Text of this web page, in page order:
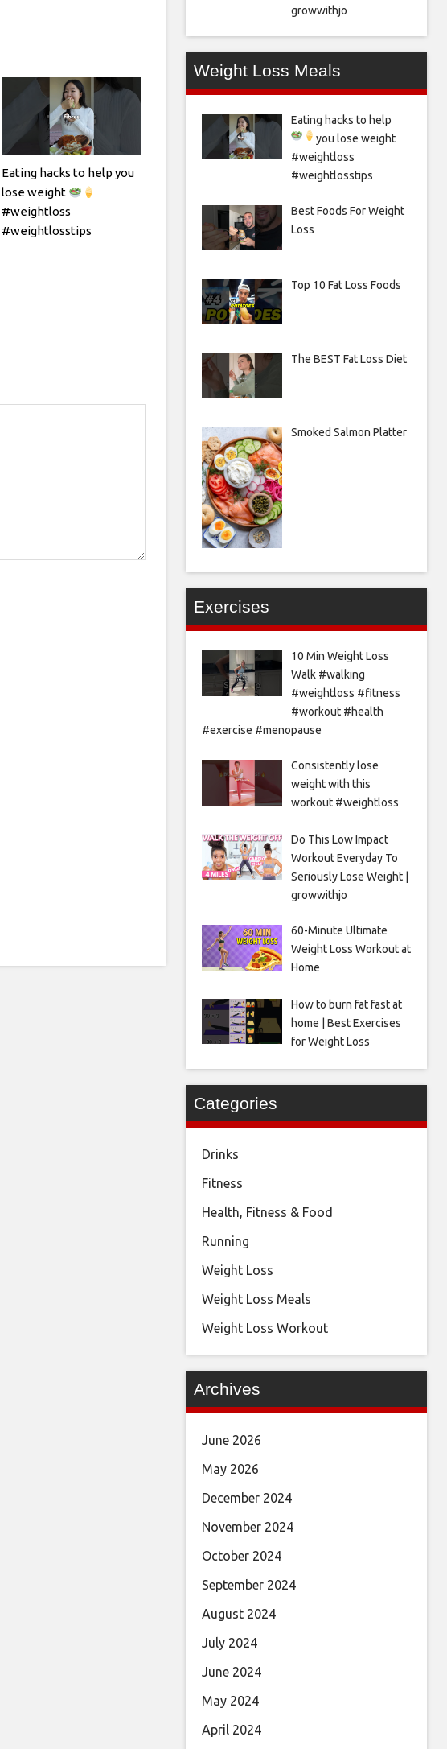
Eating hacks to help you
lose weight
#weightloss
#weightlosstips
growwithjo
Weight Loss Meals
Eating hacks to help
you lose weight
#weightloss
#weightlosstips
Best Foods For Weight
Loss
Top 10 Fat Loss Foods
The BEST Fat Loss Diet
Smoked Salmon Platter
Exercises
10 Min Weight Loss
Walk #walking
#weightloss #fitness
#workout #health
#exercise #menopause
Consistently lose
weight with this
workout #weightloss
Do This Low Impact
Workout Everyday To
Seriously Lose Weight |
growwithjo
60-Minute Ultimate
Weight Loss Workout at
Home
How to burn fat fast at
home | Best Exercises
for Weight Loss
Categories
Drinks
Fitness
Health, Fitness & Food
Running
Weight Loss
Weight Loss Meals
Weight Loss Workout
Archives
June 2026
May 2026
December 2024
November 2024
October 2024
September 2024
August 2024
July 2024
June 2024
May 2024
April 2024